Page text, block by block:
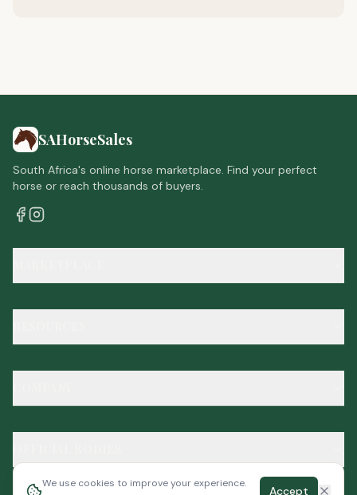
We use cookies to improve your experience.
Accept
SAHorseSales
South Africa's online horse marketplace. Find your perfect
horse or reach thousands of buyers.